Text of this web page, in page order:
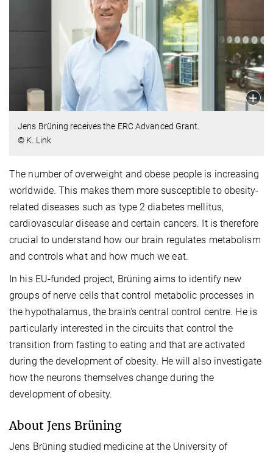
Jens Brüning receives the ERC Advanced Grant.
© K. Link
The number of overweight and obese people is increasing
worldwide. This makes them more susceptible to obesity-
related diseases such as type 2 diabetes mellitus,
cardiovascular disease and certain cancers. It is therefore
crucial to understand how our brain regulates metabolism
and controls what and how much we eat.
In his EU-funded project, Brüning aims to identify new
groups of nerve cells that control metabolic processes in
the hypothalamus, the brain's central control centre. He is
particularly interested in the circuits that control the
transition from fasting to eating and that are activated
during the development of obesity. He will also investigate
how the neurons themselves change during the
development of obesity.
About Jens Brüning
Jens Brüning studied medicine at the University of